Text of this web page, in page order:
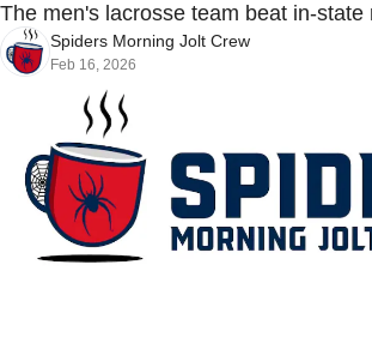
The men's lacrosse team beat in-state
Spiders Morning Jolt Crew
Feb 16, 2026